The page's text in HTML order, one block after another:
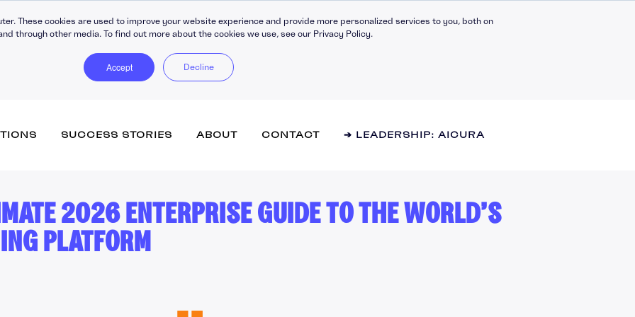
These cookies are used to improve your website experience and provide more personalized services to you, both on
through other media. To find out more about the cookies we use, see our Privacy Policy.
Accept Decline
Totara Learn (inc. Engage)
Accipio Apprentice
Compliance Catalogue
Training Companies
Government
eCommerce
SUCCESS STORIES ABOUT
Vacancies
Submit your CV
LinkedIn
CONTACT ➔ LEADERSHIP: AICURA
2026 ENTERPRISE GUIDE TO THE WORLD’S
PLATFORM